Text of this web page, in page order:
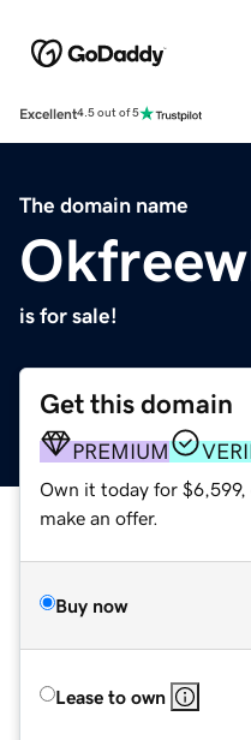
Excellent4.5 out of 5
The domain name
is for sale!
Get this domain
PREMIUM
Own it today for
make an offer.
Buy now
Lease to own